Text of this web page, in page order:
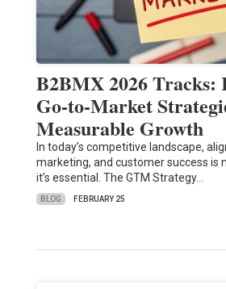
B2BMX 2026 Tracks:
Go-to-Market
Measurable Growth
In today’s competitive landscape,
marketing, and customer success is
it’s essential. The GTM Strategy…
BLOG FEBRUARY 25